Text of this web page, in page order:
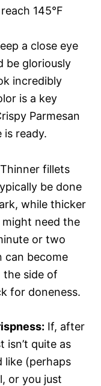
145°F
a close eye
be gloriously
incredibly
is a key
Parmesan
is ready.
Thinner fillets
be done
while thicker
need the
or two
can become
the side of
for doneness.
If, after
isn’t quite as
like (perhaps
or you just